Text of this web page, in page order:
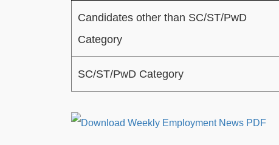
Candidates other than SC/ST/PwD
Category
SC/ST/PwD Category